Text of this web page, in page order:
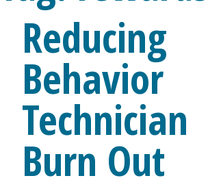
Reducing
Behavior
Technician
Burn Out